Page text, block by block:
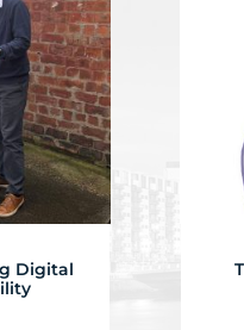
Digital